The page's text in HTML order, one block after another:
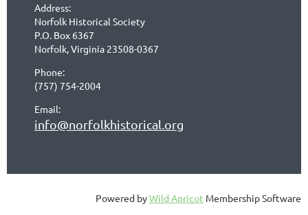
Address:
Norfolk Historical Society
P.O. Box 6367
Norfolk, Virginia 23508-0367
Phone:
(757) 754-2004
Email:
info@norfolkhistorical.org
Powered byWild Apricot Membership Software